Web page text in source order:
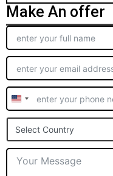
Make An offer
United
States
+1
Select Country